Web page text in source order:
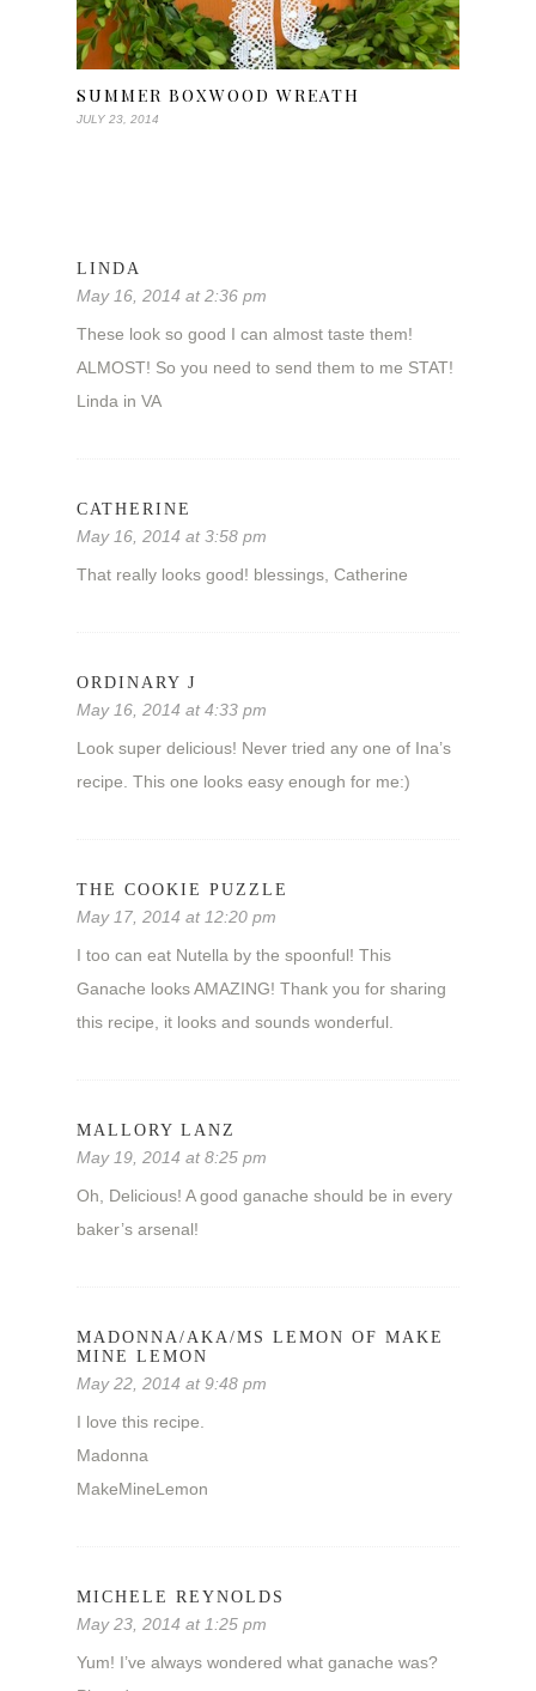
SUMMER BOXWOOD WREATH
JULY 23, 2014
LINDA
May 16, 2014 at 2:36 pm
These look so good I can almost taste them!
ALMOST! So you need to send them to me STAT!
Linda in VA
CATHERINE
May 16, 2014 at 3:58 pm
That really looks good! blessings, Catherine
ORDINARY J
May 16, 2014 at 4:33 pm
Look super delicious! Never tried any one of Ina’s
recipe. This one looks easy enough for me:)
THE COOKIE PUZZLE
May 17, 2014 at 12:20 pm
I too can eat Nutella by the spoonful! This
Ganache looks AMAZING! Thank you for sharing
this recipe, it looks and sounds wonderful.
MALLORY LANZ
May 19, 2014 at 8:25 pm
Oh, Delicious! A good ganache should be in every
baker’s arsenal!
MADONNA/AKA/MS LEMON OF MAKE
MINE LEMON
May 22, 2014 at 9:48 pm
I love this recipe.
Madonna
MakeMineLemon
MICHELE REYNOLDS
May 23, 2014 at 1:25 pm
Yum! I’ve always wondered what ganache was?